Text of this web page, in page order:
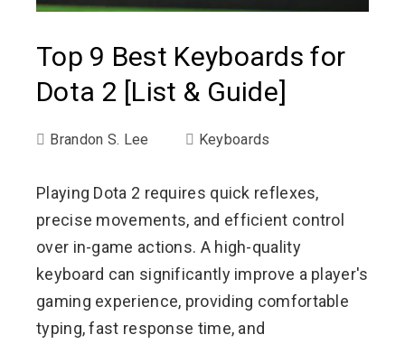
Top 9 Best Keyboards for
Dota 2 [List & Guide]
Brandon S. Lee Keyboards
Playing Dota 2 requires quick reflexes,
precise movements, and efficient control
over in-game actions. A high-quality
keyboard can significantly improve a player's
gaming experience, providing comfortable
typing, fast response time, and